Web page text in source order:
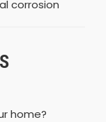
corrosion
home?